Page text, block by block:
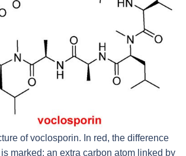
of voclosporin. In red, the difference
marked: an extra carbon atom linked by